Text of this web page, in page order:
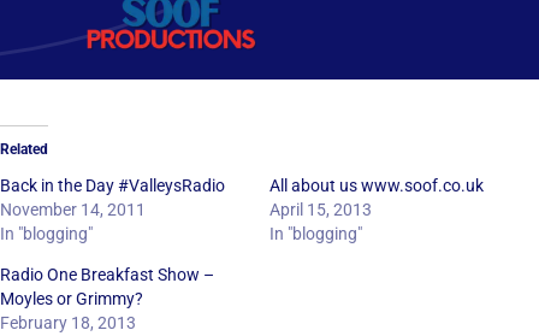
Home
Services
Get in Touch
Related
Back in the Day #ValleysRadio
November 14, 2011
In "blogging"
All about us www.soof.co.uk
April 15, 2013
In "blogging"
Radio One Breakfast Show –
Moyles or Grimmy?
February 18, 2013